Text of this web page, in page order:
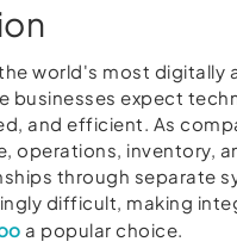
world's most digitally
businesses expect
and efficient. As
operations, inventory,
through separate
difficult, making
a popular choice.